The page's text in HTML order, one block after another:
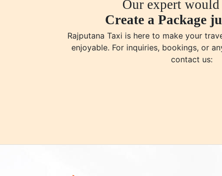
Our expert
Create a Package
Rajputana Taxi is here to make your
enjoyable. For inquiries, bookings, or
contact us: